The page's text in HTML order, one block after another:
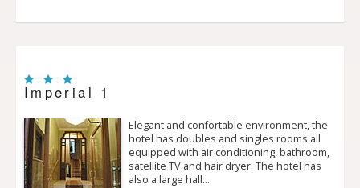
Imperial 1
Elegant and confortable environment, the
hotel has doubles and singles rooms all
equipped with air conditioning, bathroom,
satellite TV and hair dryer. The hotel has
also a large hall…